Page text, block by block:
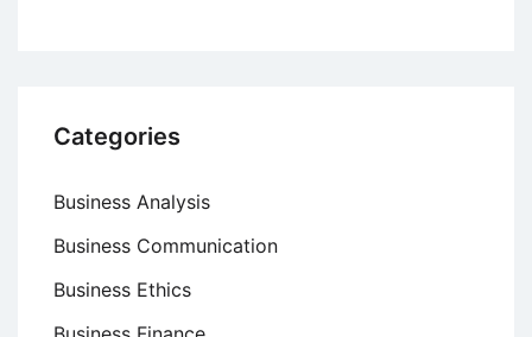
Categories
Business Analysis
Business Communication
Business Ethics